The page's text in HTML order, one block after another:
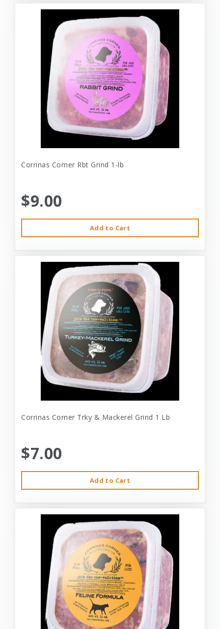
Corrinas Corner Rbt Grind 1-lb
$9.00
Add to Cart
Corrinas Corner Trky & Mackerel Grind 1 Lb
$7.00
Add to Cart